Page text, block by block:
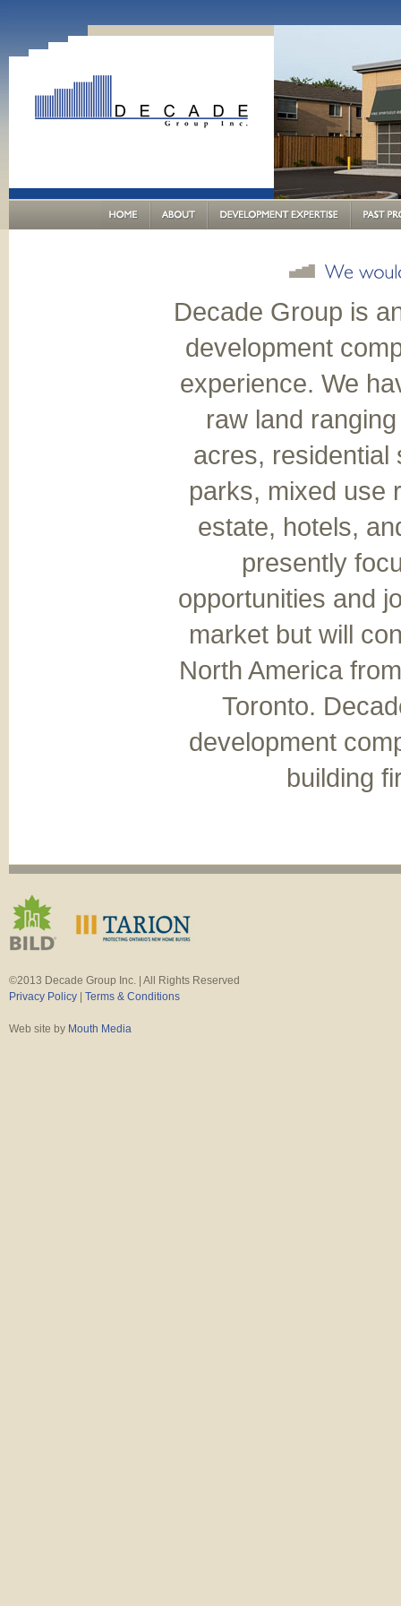
Decade Group is
development
experience. We
raw land
acres, residential
parks, mixed use
estate, hotels,
presently
opportunities and
market but will
North America
Toronto.
development
building
©2013 Decade Group Inc. | All Rights Reserved
Privacy Policy
Terms & Conditions
Web site by Mouth Media